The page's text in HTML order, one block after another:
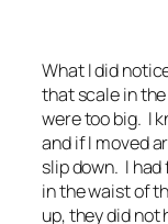
What I did
that scale in
were too big. I
and if I moved
slip down. I
in the waist of
up, they did